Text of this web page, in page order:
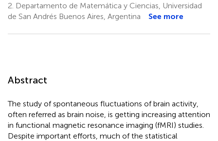
2. Departamento de Matemática y Ciencias, Universidad
de San Andrés Buenos Aires, Argentina
See more
Abstract
The study of spontaneous fluctuations of brain activity,
often referred as brain noise, is getting increasing attention
in functional magnetic resonance imaging (fMRI) studies.
Despite important efforts, much of the statistical